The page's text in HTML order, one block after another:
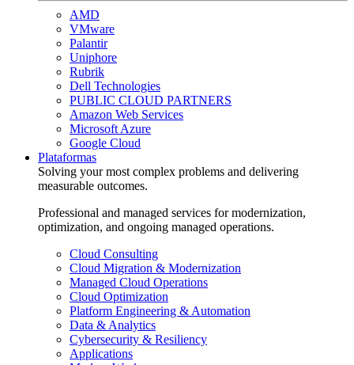
AMD
VMware
Palantir
Uniphore
Rubrik
Dell Technologies
PUBLIC CLOUD PARTNERS
Amazon Web Services
Microsoft Azure
Google Cloud
Plataformas
Solving your most complex problems and delivering
measurable outcomes.
Professional and managed services for modernization,
optimization, and ongoing managed operations.
Cloud Consulting
Cloud Migration & Modernization
Managed Cloud Operations
Cloud Optimization
Platform Engineering & Automation
Data & Analytics
Cybersecurity & Resiliency
Applications